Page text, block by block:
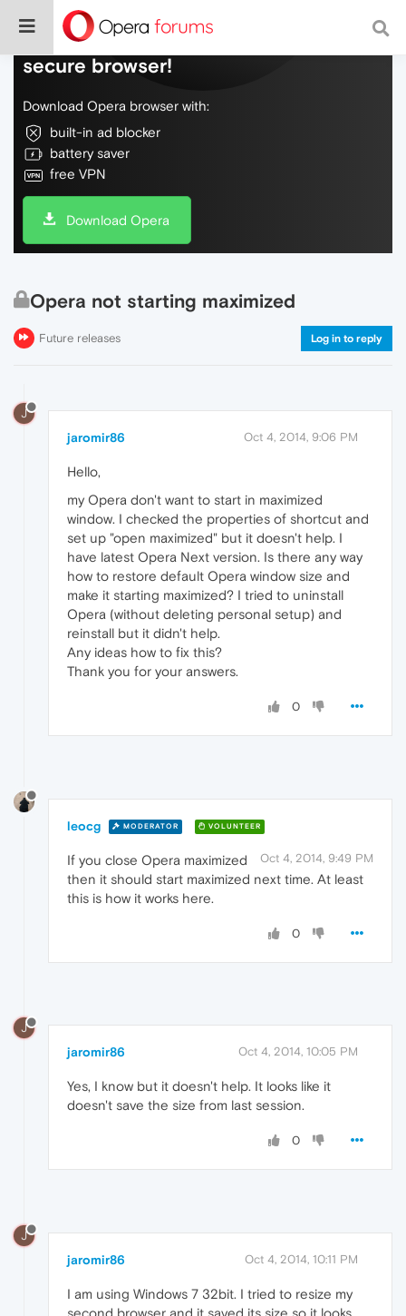
Do more on the web, with a fast and
secure browser!
Download Opera browser with:
built-in ad blocker
battery saver
free VPN
Download Opera
Opera not starting maximized
Future releases Log in to reply
J
jaromir86 Oct 4, 2014, 9:06 PM
Hello,
my Opera don't want to start in maximized
window. I checked the properties of shortcut and
set up "open maximized" but it doesn't help. I
have latest Opera Next version. Is there any way
how to restore default Opera window size and
make it starting maximized? I tried to uninstall
Opera (without deleting personal setup) and
reinstall but it didn't help.
Any ideas how to fix this?
Thank you for your answers.
0
leocg MODERATOR VOLUNTEER
Oct 4, 2014, 9:49 PM
If you close Opera maximized
then it should start maximized next time. At least
this is how it works here.
0
J
jaromir86 Oct 4, 2014, 10:05 PM
Yes, I know but it doesn't help. It looks like it
doesn't save the size from last session.
0
J
jaromir86 Oct 4, 2014, 10:11 PM
I am using Windows 7 32bit. I tried to resize my